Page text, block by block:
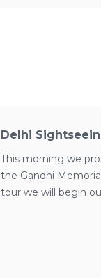
Delhi
This morning we
the Gandhi
tour we will begin